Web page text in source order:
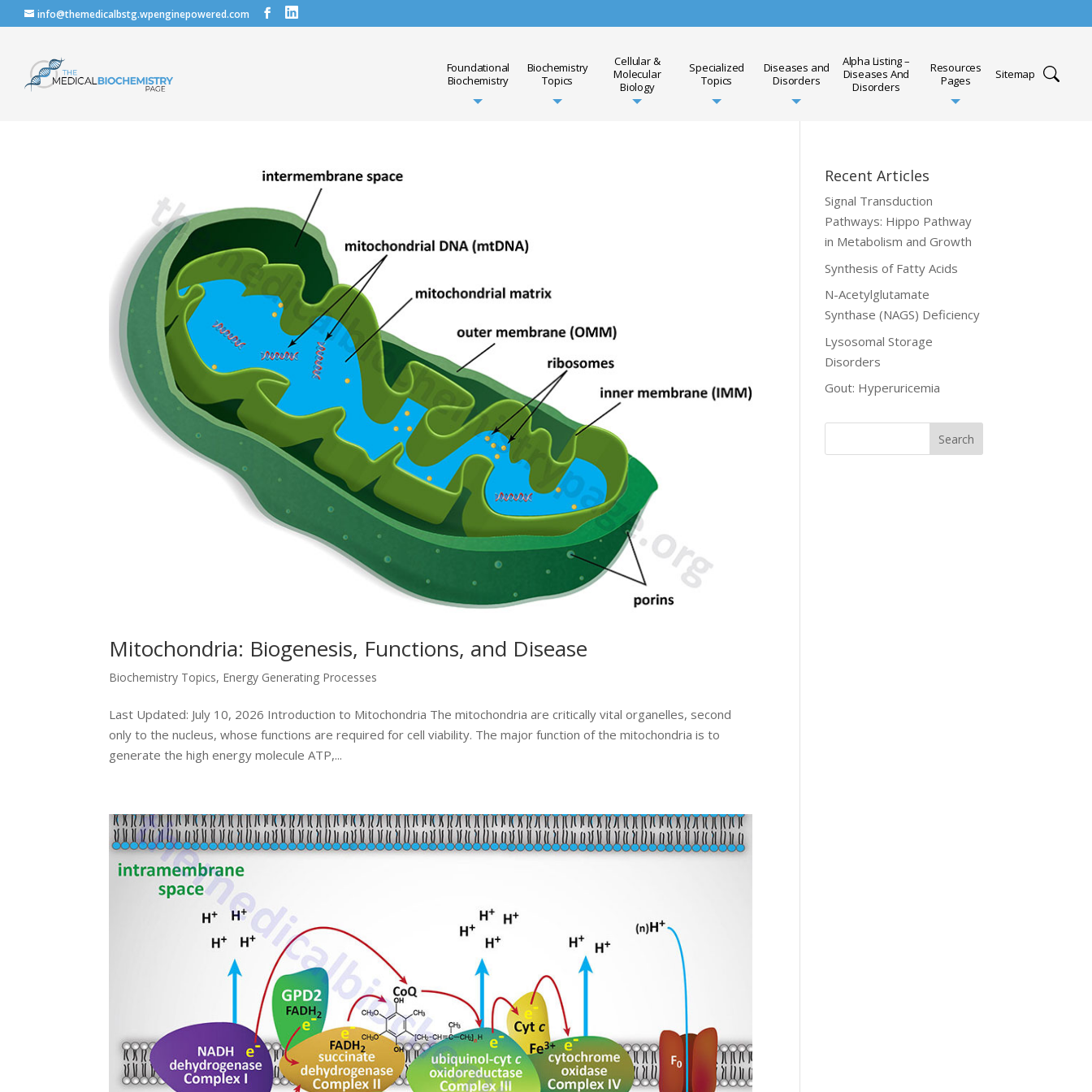
info@themedicalbstg.wpenginepowered.com
Foundational
Biochemistry
Biochemistry
Topics
Cellular &
Molecular
Biology
Specialized
Topics
Diseases and
Disorders
Alpha Listing –
Diseases And
Disorders
Resources
Pages
Sitemap
Mitochondria: Biogenesis, Functions, and Disease
Biochemistry Topics, Energy Generating Processes
Last Updated: July 10, 2026 Introduction to Mitochondria The mitochondria are critically vital organelles, second
only to the nucleus, whose functions are required for cell viability. The major function of the mitochondria is to
generate the high energy molecule ATP,...
Recent Articles
Signal Transduction
Pathways: Hippo Pathway
in Metabolism and Growth
Synthesis of Fatty Acids
N-Acetylglutamate
Synthase (NAGS) Deficiency
Lysosomal Storage
Disorders
Gout: Hyperuricemia